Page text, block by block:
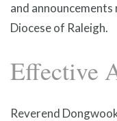
and
Diocese of Raleigh.
Effective
Reverend